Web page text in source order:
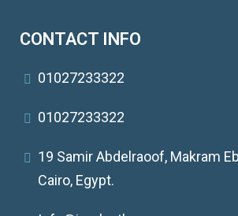
CONTACT INFO
01027233322
01027233322
19 Samir Abdelraoof, Makram
Cairo, Egypt.